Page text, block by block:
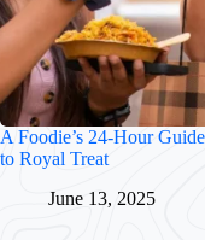
A Foodie’s 24-Hour
to Royal Treat
June 13, 2025